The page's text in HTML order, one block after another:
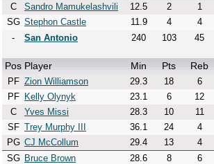
C
Sandro Mamukelashvili 12.5 2 1
SG Stephon Castle 11.9 4 4
-
San Antonio 240 103 45
Pos Player Min Pts Reb
PF Zion Williamson 29.3 18 6
PF
Kelly Olynyk 23.1 6 12
C
Yves Missi 28.3 10 11
SF Trey Murphy III 36.1 24 4
PG CJ McCollum 29.4 13 4
SG Bruce Brown 28.6 8 6